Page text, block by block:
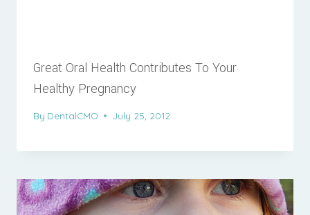
Great Oral Health Contributes To Your
Healthy Pregnancy
By DentalCMO July 25, 2012